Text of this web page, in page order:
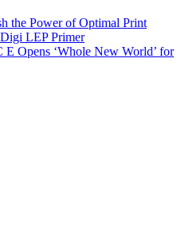
the Power of Optimal Print
LEP Primer
E Opens ‘Whole New World’ for